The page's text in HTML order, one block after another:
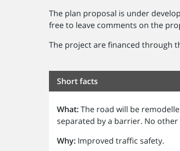
The plan proposal is under
free to leave comments on the
The project are financed through
Short facts
What:The road will be
separated by a barrier. No
Why: Improved traffic safety.